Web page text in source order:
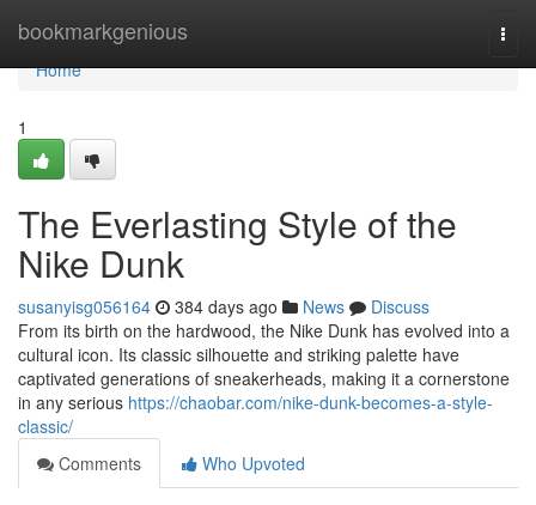
bookmarkgenious
Home
Home
1
The Everlasting Style of the
Nike Dunk
susanyisg056164 384 days ago News
Discuss
From its birth on the hardwood, the Nike Dunk has evolved into a
cultural icon. Its classic silhouette and striking palette have
captivated generations of sneakerheads, making it a cornerstone
in any serious https://chaobar.com/nike-dunk-becomes-a-style-
classic/
Comments
Who Upvoted